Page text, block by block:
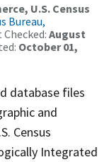
U.S. Census
Bureau,
August
October 01,
database files
and
Census
Integrated